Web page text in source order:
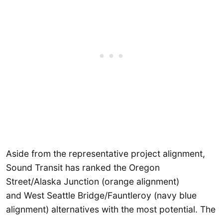
Aside from the representative project alignment,
Sound Transit has ranked the Oregon
Street/Alaska Junction (orange alignment)
and West Seattle Bridge/Fauntleroy (navy blue
alignment) alternatives with the most potential. The